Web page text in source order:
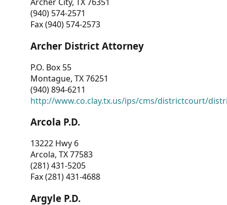
(940) 574-2571
Fax (940) 574-2573
Archer District Attorney
P.O. Box 55
Montague, TX 76251
(940) 894-6211
http://www.co.clay.tx.us/ips/cms/districtcourt/
Arcola P.D.
13222 Hwy 6
Arcola, TX 77583
(281) 431-5205
Fax (281) 431-4688
Argyle P.D.